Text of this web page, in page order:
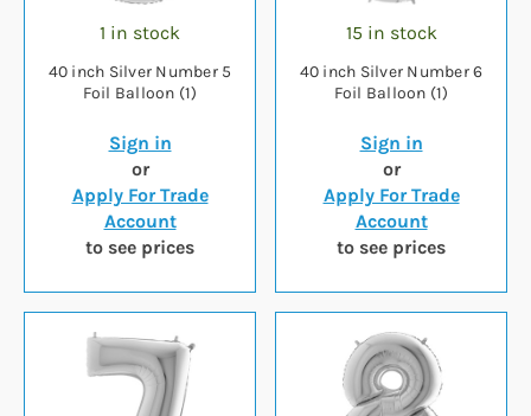
1 in stock
40 inch Silver Number 5
Foil Balloon (1)
Sign in
or
Apply For Trade
Account
to see prices
15 in stock
40 inch Silver Number 6
Foil Balloon (1)
Sign in
or
Apply For Trade
Account
to see prices